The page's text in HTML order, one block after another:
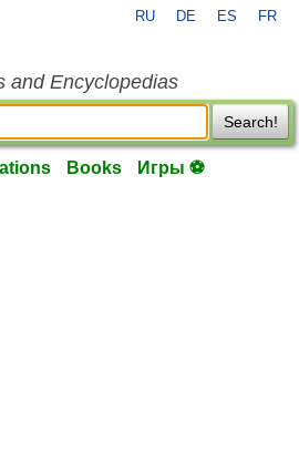
RU DE ES FR
and Encyclopedias
Search!
Books Игры ⚽